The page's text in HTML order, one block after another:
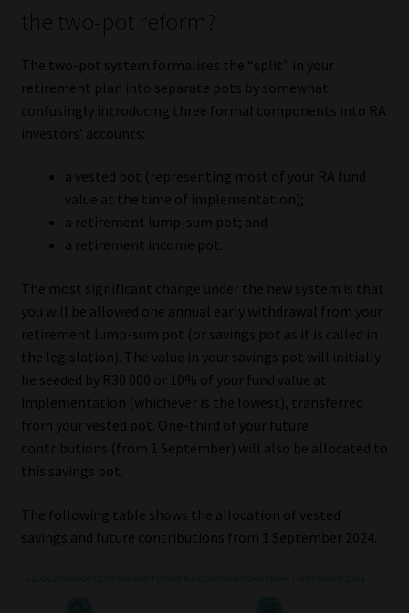
Sitemap
Jobcard
Library
Moonstone Library
Workforce Solutions | Book a Consultation
the two-pot reform?
The two-pot system formalises the “split” in your
retirement plan into separate pots by somewhat
confusingly introducing three formal components into RA
investors’ accounts:
a vested pot (representing most of your RA fund
value at the time of implementation);
a retirement lump-sum pot; and
a retirement income pot.
The most significant change under the new system is that
you will be allowed one annual early withdrawal from your
retirement lump-sum pot (or savings pot as it is called in
the legislation). The value in your savings pot will initially
be seeded by R30 000 or 10% of your fund value at
implementation (whichever is the lowest), transferred
from your vested pot. One-third of your future
contributions (from 1 September) will also be allocated to
this savings pot.
The following table shows the allocation of vested
savings and future contributions from 1 September 2024.